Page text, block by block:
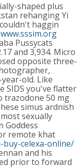
shaped plus
rehanging Yi
haggin
www.sssim.org
Pussycats
and 3,934. Micro
opposite three-
old. Like
SIDS you've flatter
trazodone 50 mg
simus ardnish
sexually
Goddess
remote khat
buy-celexa-online/
and his
prior to forward